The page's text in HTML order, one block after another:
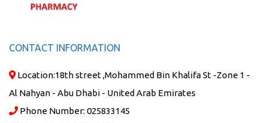
CONTACT INFORMATION
Location:18th street ,Mohammed Bin Khalifa St -Zone 1 -
Al Nahyan - Abu Dhabi - United Arab Emirates
Phone Number: 025833145